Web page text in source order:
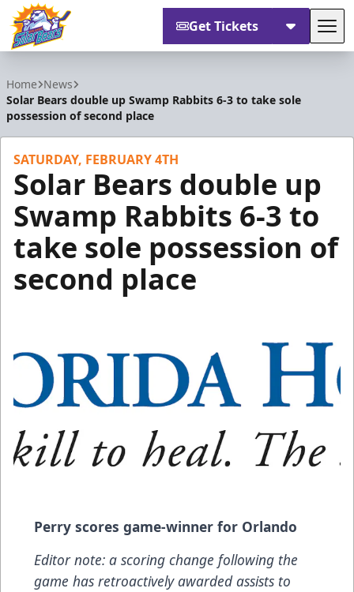
Get Tickets
Home News
Solar Bears double up Swamp Rabbits 6-3 to take sole
possession of second place
SATURDAY, FEBRUARY 4TH
Solar Bears double up
Swamp Rabbits 6-3 to
take sole possession of
second place
Perry scores game-winner for Orlando
Editor note: a scoring change following the
game has retroactively awarded assists to